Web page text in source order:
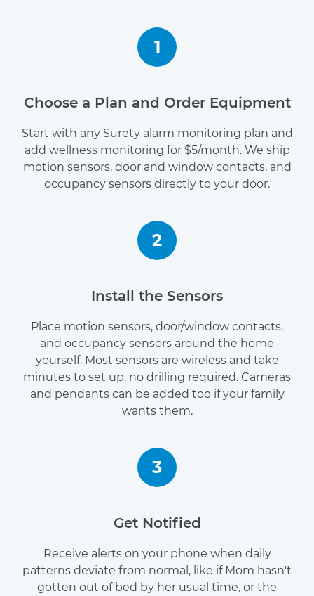
1
Choose a Plan and Order Equipment
Start with any Surety alarm monitoring plan and
add wellness monitoring for $5/month. We ship
motion sensors, door and window contacts, and
occupancy sensors directly to your door.
2
Install the Sensors
Place motion sensors, door/window contacts,
and occupancy sensors around the home
yourself. Most sensors are wireless and take
minutes to set up, no drilling required. Cameras
and pendants can be added too if your family
wants them.
3
Get Notified
Receive alerts on your phone when daily
patterns deviate from normal, like if Mom hasn't
gotten out of bed by her usual time, or the